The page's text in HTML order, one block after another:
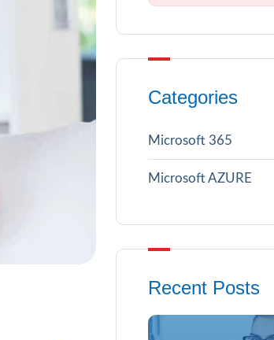
Categories
Microsoft 365
Microsoft AZURE
Recent Posts